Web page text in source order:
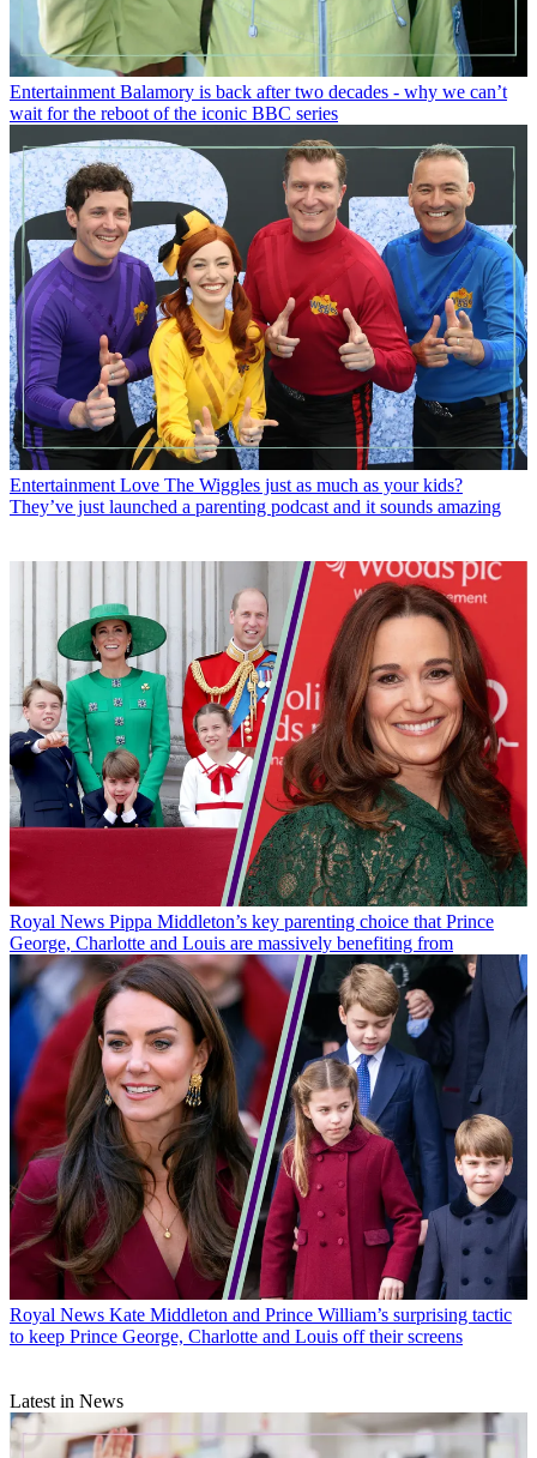
Entertainment Balamory is back after two decades - why we can’t
wait for the reboot of the iconic BBC series
Entertainment Love The Wiggles just as much as your kids?
They’ve just launched a parenting podcast and it sounds amazing
Royal News Pippa Middleton’s key parenting choice that Prince
George, Charlotte and Louis are massively benefiting from
Royal News Kate Middleton and Prince William’s surprising tactic
to keep Prince George, Charlotte and Louis off their screens
Latest in News